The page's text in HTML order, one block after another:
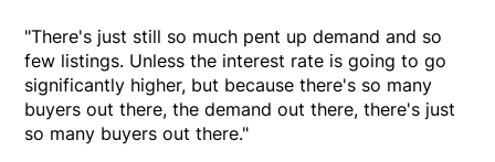
"There's just still so much pent up demand and so
few listings. Unless the interest rate is going to go
significantly higher, but because there's so many
buyers out there, the demand out there, there's just
so many buyers out there."